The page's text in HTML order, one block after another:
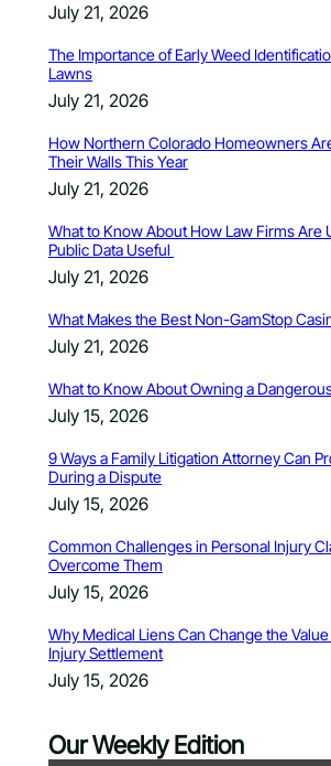
July 21, 2026
The Importance of Early Weed
Lawns
July 21, 2026
How Northern Colorado Homeowners
Their Walls This Year
July 21, 2026
What to Know About How Law Firms Are
Public Data Useful
July 21, 2026
What Makes the Best Non-GamStop
July 21, 2026
What to Know About Owning a
July 15, 2026
9 Ways a Family Litigation Attorney Can
During a Dispute
July 15, 2026
Common Challenges in Personal Injury
Overcome Them
July 15, 2026
Why Medical Liens Can Change the
Injury Settlement
July 15, 2026
Our Weekly Edition